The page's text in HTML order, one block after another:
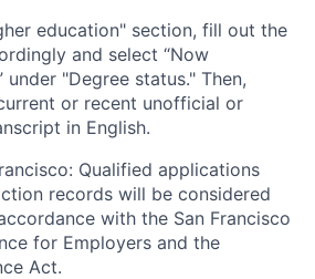
education" section, fill out the
and select “Now
under "Degree status." Then,
or recent unofficial or
in English.
Qualified applications
records will be considered
with the San Francisco
for Employers and the
Act.